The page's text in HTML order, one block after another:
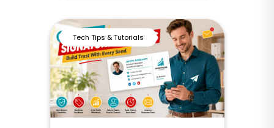
Tech Tips & Tutorials